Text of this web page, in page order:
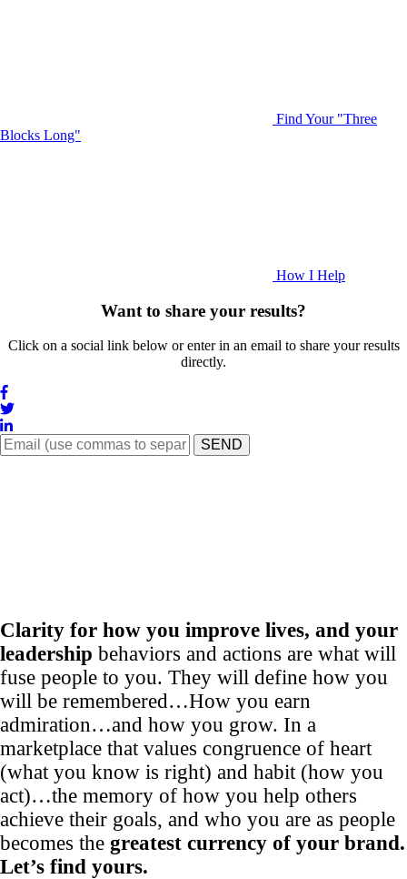
Find Your "Three
Blocks Long"
How I Help
Want to share your results?
Click on a social link below or enter in an email to share your results
directly.
SEND
Clarity for how you improve lives, and your
leadership behaviors and actions are what will
fuse people to you. They will define how you
will be remembered…How you earn
admiration…and how you grow. In a
marketplace that values congruence of heart
(what you know is right) and habit (how you
act)…the memory of how you help others
achieve their goals, and who you are as people
becomes the greatest currency of your brand.
Let’s find yours.